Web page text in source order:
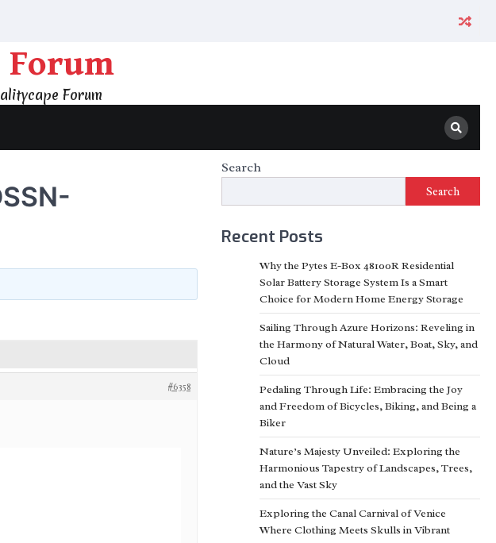
Forum
#6358
Search
Search
Recent Posts
Why the Pytes E-Box 48100R Residential
Solar Battery Storage System Is a Smart
Choice for Modern Home Energy Storage
Sailing Through Azure Horizons: Reveling in
the Harmony of Natural Water, Boat, Sky, and
Cloud
Pedaling Through Life: Embracing the Joy
and Freedom of Bicycles, Biking, and Being a
Biker
Nature’s Majesty Unveiled: Exploring the
Harmonious Tapestry of Landscapes, Trees,
and the Vast Sky
Exploring the Canal Carnival of Venice
Where Clothing Meets Skulls in Vibrant